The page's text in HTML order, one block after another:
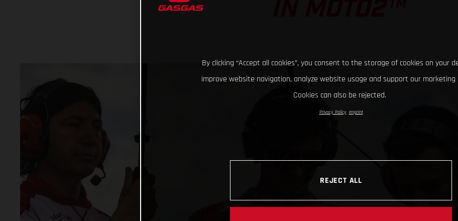
By clicking “Accept all cookies”, you consent to the storage of cookies on your
improve website navigation, analyze website usage and support our
Cookies can also be rejected.
Privacy Policy Imprint
REJECT ALL